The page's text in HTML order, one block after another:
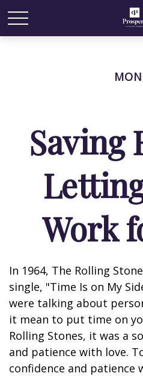
Saving
Work
In 1964, The Rolling
single, "Time Is on My
were talking about
it mean to put time on
Rolling Stones, it was a
and patience with love.
confidence and patience